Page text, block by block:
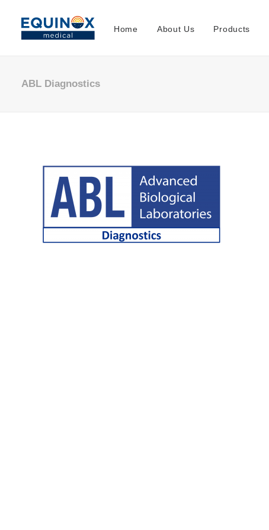
Home About Us Products
ABL Diagnostics